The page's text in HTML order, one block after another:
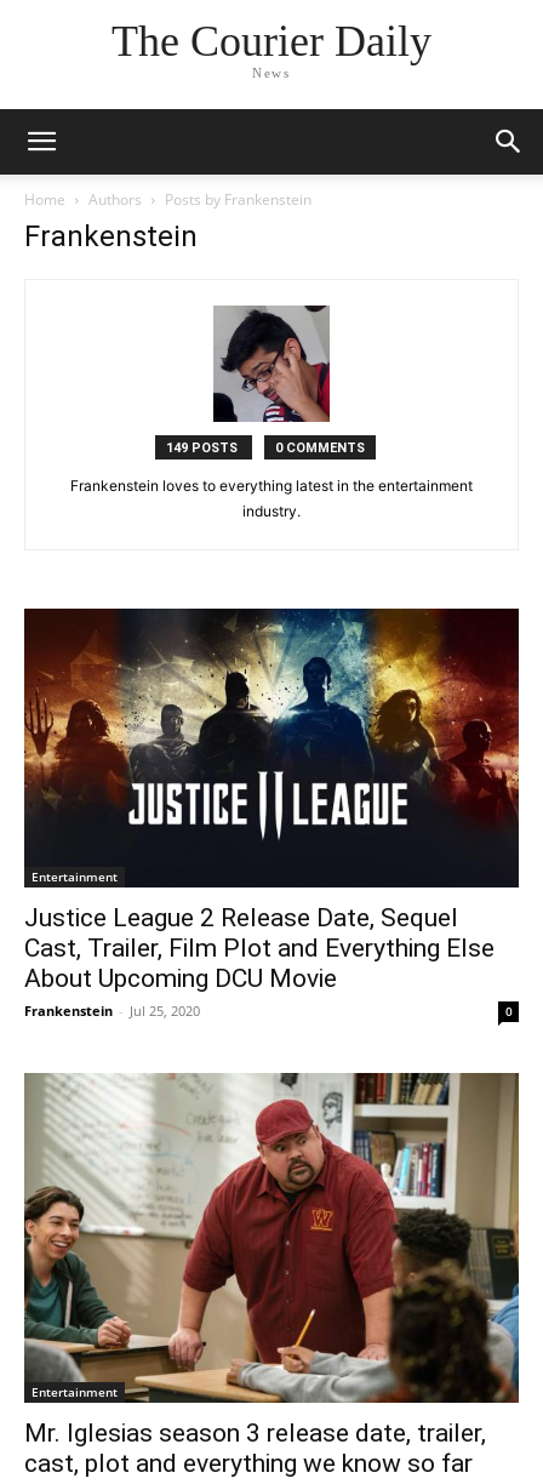
The Courier Daily
News
Home Authors Posts by Frankenstein
Frankenstein
149 POSTS 0 COMMENTS
Frankenstein loves to everything latest in the entertainment
industry.
Entertainment
Justice League 2 Release Date, Sequel
Cast, Trailer, Film Plot and Everything Else
About Upcoming DCU Movie
Frankenstein - Jul 25, 2020 0
Entertainment
Mr. Iglesias season 3 release date, trailer,
cast, plot and everything we know so far